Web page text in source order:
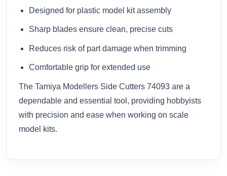
Designed for plastic model kit assembly
Sharp blades ensure clean, precise cuts
Reduces risk of part damage when trimming
Comfortable grip for extended use
The Tamiya Modellers Side Cutters 74093 are a
dependable and essential tool, providing hobbyists
with precision and ease when working on scale
model kits.